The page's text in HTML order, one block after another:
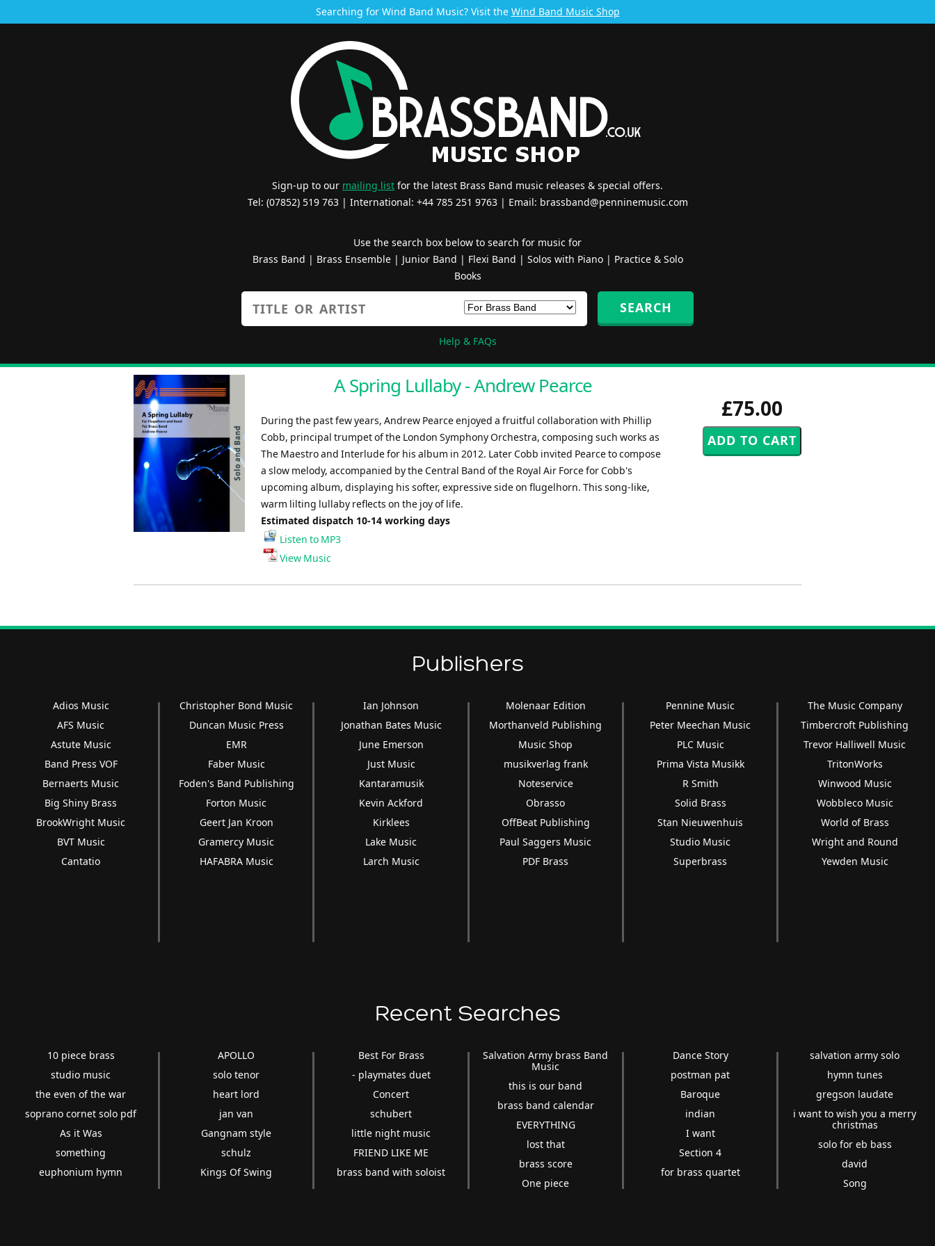
Searching for Wind Band Music? Visit the Wind Band Music Shop
Sign-up to our mailing list for the latest Brass Band music releases & special offers.
Tel: (07852) 519 763 | International: +44 785 251 9763 | Email: brassband@penninemusic.com
Use the search box below to search for music for
Brass Band | Brass Ensemble| Junior Band | Flexi Band | Solos with Piano| Practice & Solo
Books
Help & FAQs
£75.00
A Spring Lullaby - Andrew Pearce
During the past few years, Andrew Pearce enjoyed a fruitful collaboration with Phillip
Cobb, principal trumpet of the London Symphony Orchestra, composing such works as
The Maestro and Interlude for his album in 2012. Later Cobb invited Pearce to compose
a slow melody, accompanied by the Central Band of the Royal Air Force for Cobb's
upcoming album, displaying his softer, expressive side on flugelhorn. This song-like,
warm lilting lullaby reflects on the joy of life.
Estimated dispatch 10-14 working days
Listen to MP3
View Music
Publishers
Adios Music
AFS Music
Astute Music
Band Press VOF
Bernaerts Music
Big Shiny Brass
BrookWright Music
BVT Music
Cantatio
Christopher Bond Music
Duncan Music Press
EMR
Faber Music
Foden's Band Publishing
Forton Music
Geert Jan Kroon
Gramercy Music
HAFABRA Music
Ian Johnson
Jonathan Bates Music
June Emerson
Just Music
Kantaramusik
Kevin Ackford
Kirklees
Lake Music
Larch Music
Molenaar Edition
Morthanveld Publishing
Music Shop
musikverlag frank
Noteservice
Obrasso
OffBeat Publishing
Paul Saggers Music
PDF Brass
Pennine Music
Peter Meechan Music
PLC Music
Prima Vista Musikk
R Smith
Solid Brass
Stan Nieuwenhuis
Studio Music
Superbrass
The Music Company
Timbercroft Publishing
Trevor Halliwell Music
TritonWorks
Winwood Music
Wobbleco Music
World of Brass
Wright and Round
Yewden Music
Recent Searches
10 piece brass
studio music
the even of the war
soprano cornet solo pdf
As it Was
something
euphonium hymn
APOLLO
solo tenor
heart lord
jan van
Gangnam style
schulz
Kings Of Swing
Best For Brass
- playmates duet
Concert
schubert
little night music
FRIEND LIKE ME
brass band with soloist
Salvation Army brass Band
Music
this is our band
brass band calendar
EVERYTHING
lost that
brass score
One piece
Dance Story
postman pat
Baroque
indian
I want
Section 4
for brass quartet
salvation army solo
hymn tunes
gregson laudate
i want to wish you a merry
christmas
solo for eb bass
david
Song